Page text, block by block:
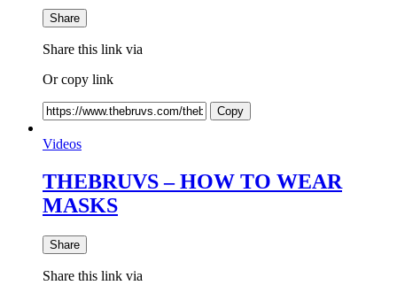
Share
Share this link via
Or copy link
Copy
Videos
THEBRUVS – HOW TO WEAR
MASKS
Share
Share this link via